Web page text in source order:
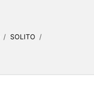
/ SOLITO /